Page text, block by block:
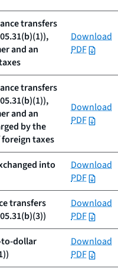
transfers
and an
Download
PDF
transfers
and an
by the
taxes
Download
PDF
into
Download
PDF
transfers
Download
PDF
to-dollar
Download
PDF